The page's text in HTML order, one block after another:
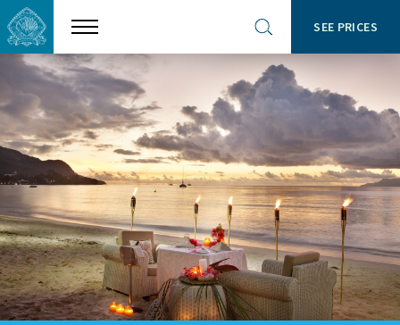
Show
menu
Open
site
search
SEE PRICES